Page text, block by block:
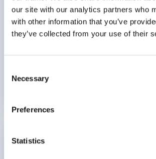
our site with our analytics partners who
with other information that you’ve
they’ve collected from your use of their
Selection
Necessary
Preferences
Statistics
Delivery – Europe)
18 min
Burnout
Recognise and Respond to Stress